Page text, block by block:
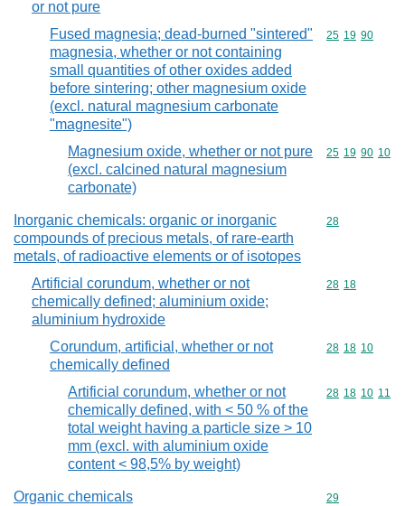
or not pure
Fused magnesia; dead-burned "sintered"
magnesia, whether or not containing
small quantities of other oxides added
before sintering; other magnesium oxide
(excl. natural magnesium carbonate
"magnesite")
Commodity
25 19 90
Magnesium oxide, whether or not pure
(excl. calcined natural magnesium
carbonate)
Commodity
25 19 90 10
Inorganic chemicals: organic or inorganic
compounds of precious metals, of rare-earth
metals, of radioactive elements or of isotopes
Commodity
28
Artificial corundum, whether or not
chemically defined; aluminium oxide;
aluminium hydroxide
Commodity
28 18
Corundum, artificial, whether or not
chemically defined
Commodity
28 18 10
Artificial corundum, whether or not
chemically defined, with < 50 % of the
total weight having a particle size > 10
mm (excl. with aluminium oxide
content < 98,5% by weight)
Commodity
28 18 10 11
Organic chemicals Commodity
29